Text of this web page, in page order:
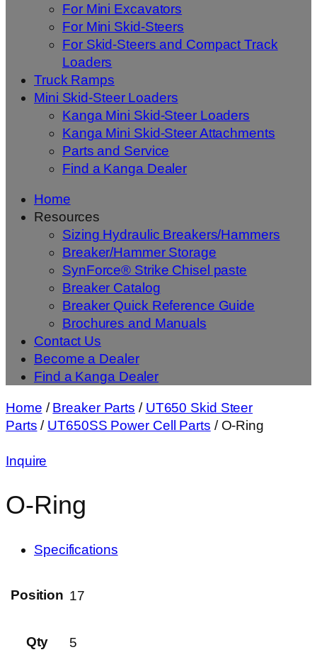
For Mini Excavators
For Mini Skid-Steers
For Skid-Steers and Compact Track
Loaders
Truck Ramps
Mini Skid-Steer Loaders
Kanga Mini Skid-Steer Loaders
Kanga Mini Skid-Steer Attachments
Parts and Service
Find a Kanga Dealer
Home
Resources
Sizing Hydraulic Breakers/Hammers
Breaker/Hammer Storage
SynForce® Strike Chisel paste
Breaker Catalog
Breaker Quick Reference Guide
Brochures and Manuals
Contact Us
Become a Dealer
Find a Kanga Dealer
Home /Breaker Parts / UT650 Skid Steer
Parts / UT650SS Power Cell Parts / O-Ring
Inquire
O-Ring
Specifications
Position 17
Qty 5